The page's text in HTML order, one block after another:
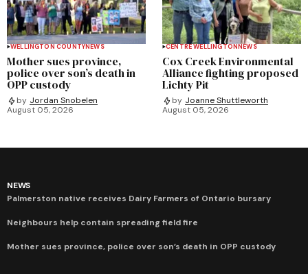
WELLINGTON COUNTYNEWS
Mother sues province,
police over son’s death in
OPP custody
by Jordan Snobelen
August 05, 2026
CENTRE WELLINGTONNEWS
Cox Creek Environmental
Alliance fighting proposed
Lichty Pit
by Joanne Shuttleworth
August 05, 2026
NEWS
Palmerston native receives Dairy Farmers of Ontario bursary
Neighbours help contain spreading field fire
Mother sues province, police over son’s death in OPP custody